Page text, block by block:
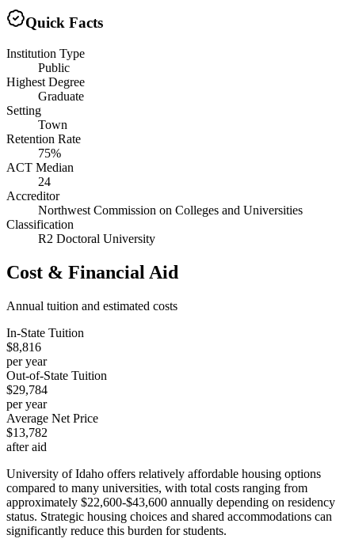
Quick Facts
Institution Type
Public
Highest Degree
Graduate
Setting
Town
Retention Rate
75%
ACT Median
24
Accreditor
Northwest Commission on Colleges and Universities
Classification
R2 Doctoral University
Cost & Financial Aid
Annual tuition and estimated costs
In-State Tuition
$8,816
per year
Out-of-State Tuition
$29,784
per year
Average Net Price
$13,782
after aid
University of Idaho offers relatively affordable housing options
compared to many universities, with total costs ranging from
approximately $22,600-$43,600 annually depending on residency
status. Strategic housing choices and shared accommodations can
significantly reduce this burden for students.